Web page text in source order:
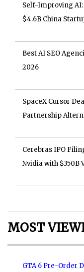
Self-Improving AI:
$4.6B China
Best AI SEO
2026
SpaceX Cursor
Partnership
Cerebras IPO
Nvidia with $350B
MOST
GTA 6 Pre-Order